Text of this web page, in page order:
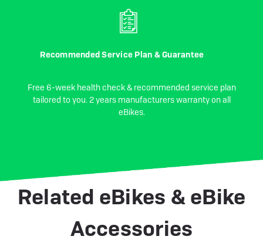
Recommended Service Plan & Guarantee
Free 6-week health check & recommended service plan
tailored to you. 2 years manufacturers warranty on all
eBikes.
Related eBikes & eBike
Accessories